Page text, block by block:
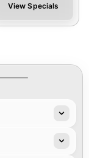
View Specials